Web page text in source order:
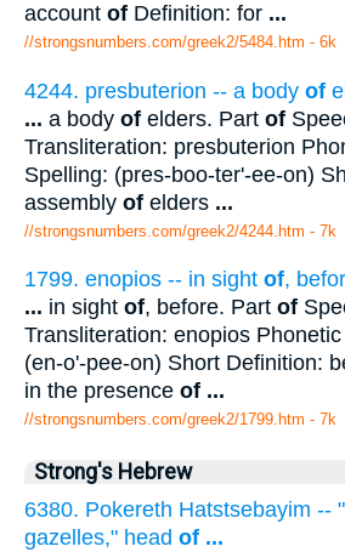
account of Definition: for ...
//strongsnumbers.com/greek2/5484.htm - 6k
4244. presbuterion -- a body of
... a body of elders. Part of
Transliteration: presbuterion
Spelling: (pres-boo-ter'-ee-on)
assembly of elders ...
//strongsnumbers.com/greek2/4244.htm - 7k
1799. enopios -- in sight of,
... in sight of, before. Part of
Transliteration: enopios
(en-o'-pee-on) Short Definition:
in the presence of ...
//strongsnumbers.com/greek2/1799.htm - 7k
Strong's Hebrew
6380. Pokereth Hatstsebayim --
gazelles," head of ...